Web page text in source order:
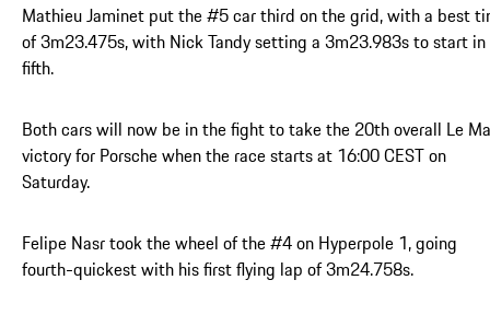
Mathieu Jaminet put the #5 car third on the grid, with a best
of 3m23.475s, with Nick Tandy setting a 3m23.983s to start in
fifth.
Both cars will now be in the fight to take the 20th overall Le
victory for Porsche when the race starts at 16:00 CEST on
Saturday.
Felipe Nasr took the wheel of the #4 on Hyperpole 1, going
fourth-quickest with his first flying lap of 3m24.758s.